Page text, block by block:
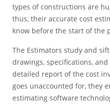
types of constructions are
thus, their accurate cost
know before the start of the
The Estimators study and
drawings, specifications,
detailed report of the cost
goes unaccounted for, they
estimating software